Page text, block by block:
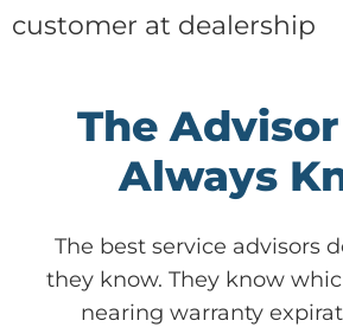
The
Always
The best service advisors
they know. They know
nearing warranty